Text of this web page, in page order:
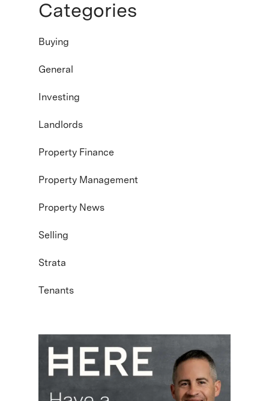
Categories
Buying
General
Investing
Landlords
Property Finance
Property Management
Property News
Selling
Strata
Tenants